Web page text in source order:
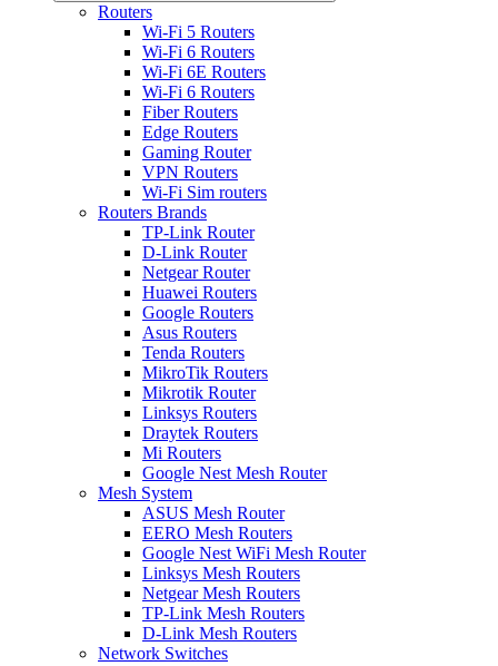
Routers
Wi-Fi 5 Routers
Wi-Fi 6 Routers
Wi-Fi 6E Routers
Wi-Fi 6 Routers
Fiber Routers
Edge Routers
Gaming Router
VPN Routers
Wi-Fi Sim routers
Routers Brands
TP-Link Router
D-Link Router
Netgear Router
Huawei Routers
Google Routers
Asus Routers
Tenda Routers
MikroTik Routers
Mikrotik Router
Linksys Routers
Draytek Routers
Mi Routers
Google Nest Mesh Router
Mesh System
ASUS Mesh Router
EERO Mesh Routers
Google Nest WiFi Mesh Router
Linksys Mesh Routers
Netgear Mesh Routers
TP-Link Mesh Routers
D-Link Mesh Routers
Network Switches